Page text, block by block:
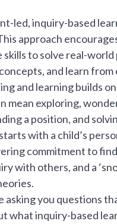
led, inquiry-based
approach
to solve real-
and learn from
and learning builds
mean exploring,
a position, and
with a child’s
commitment to
with others, and a
asking you questions
what inquiry-based